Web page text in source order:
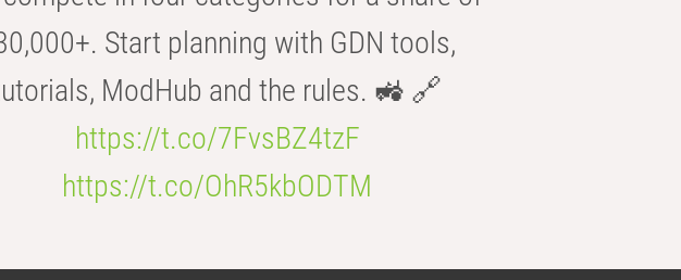
Start planning with GDN tools,
ModHub and the rules. 🚜 🔗
https://t.co/7FvsBZ4tzF
https://t.co/OhR5kbODTM